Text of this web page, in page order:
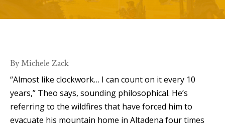
By Michele Zack
“Almost like clockwork… I can count on it every 10
years,” Theo says, sounding philosophical. He’s
referring to the wildfires that have forced him to
evacuate his mountain home in Altadena four times